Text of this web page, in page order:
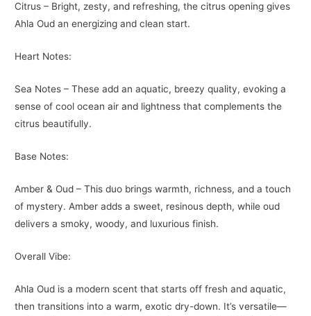
Citrus – Bright, zesty, and refreshing, the citrus opening gives
Ahla Oud an energizing and clean start.
Heart Notes:
Sea Notes – These add an aquatic, breezy quality, evoking a
sense of cool ocean air and lightness that complements the
citrus beautifully.
Base Notes:
Amber & Oud – This duo brings warmth, richness, and a touch
of mystery. Amber adds a sweet, resinous depth, while oud
delivers a smoky, woody, and luxurious finish.
Overall Vibe:
Ahla Oud is a modern scent that starts off fresh and aquatic,
then transitions into a warm, exotic dry-down. It’s versatile—